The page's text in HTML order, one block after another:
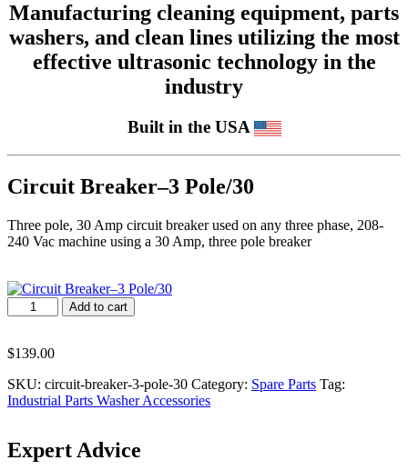
Manufacturing cleaning equipment, parts
washers, and clean lines utilizing the most
effective ultrasonic technology in the
industry
Built in the USA
Circuit Breaker–3 Pole/30
Three pole, 30 Amp circuit breaker used on any three phase, 208-
240 Vac machine using a 30 Amp, three pole breaker
Circuit
Breaker–
Pole/30
Add to cart
$139.00
SKU: circuit-breaker-3-pole-30 Category: Spare Parts Tag:
Industrial Parts Washer Accessories
Expert Advice